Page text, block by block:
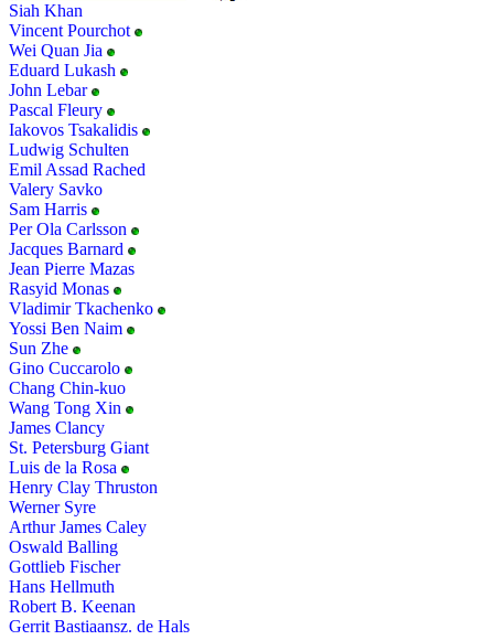
Siah Khan
Vincent Pourchot
Wei Quan Jia
Eduard Lukash
John Lebar
Pascal Fleury
Iakovos Tsakalidis
Ludwig Schulten
Emil Assad Rached
Valery Savko
Sam Harris
Per Ola Carlsson
Jacques Barnard
Jean Pierre Mazas
Rasyid Monas
Vladimir Tkachenko
Yossi Ben Naim
Sun Zhe
Gino Cuccarolo
Chang Chin-kuo
Wang Tong Xin
James Clancy
St. Petersburg Giant
Luis de la Rosa
Henry Clay Thruston
Werner Syre
Arthur James Caley
Oswald Balling
Gottlieb Fischer
Hans Hellmuth
Robert B. Keenan
Gerrit Bastiaansz. de Hals